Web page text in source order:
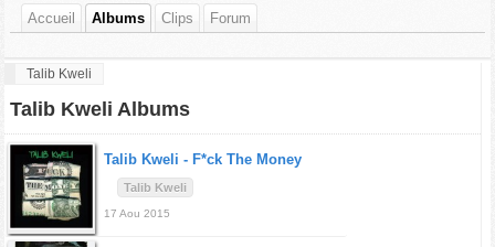
Accueil Albums Clips Forum
Talib Kweli
Talib Kweli Albums
Talib Kweli - F*ck The Money
Talib Kweli
17 Aou 2015